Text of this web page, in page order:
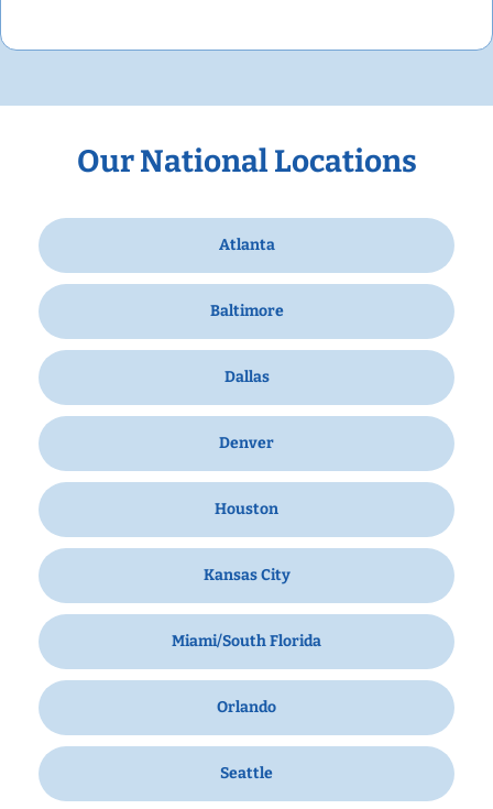
Our National Locations
Atlanta
Baltimore
Dallas
Denver
Houston
Kansas City
Miami/South Florida
Orlando
Seattle